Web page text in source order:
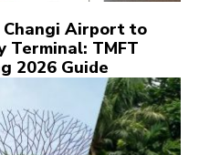
Airport to
Terminal: TMFT
2026 Guide